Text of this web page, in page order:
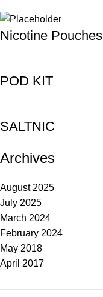
Nicotine Pouches
POD KIT
SALTNIC
Archives
August 2025
July 2025
March 2024
February 2024
May 2018
April 2017